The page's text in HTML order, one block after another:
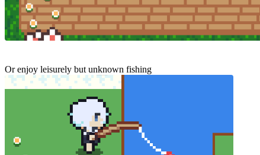
Or enjoy leisurely but unknown fishing